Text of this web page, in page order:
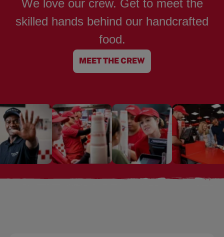
We love our crew. Get to meet the
skilled hands behind our handcrafted
food.
MEET THE CREW